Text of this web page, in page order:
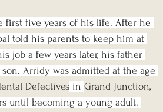
first five years of his life. After he
told his parents to keep him at
job a few years later, his father
son. Arridy was admitted at the age
Defectives in Grand Junction,
until becoming a young adult.